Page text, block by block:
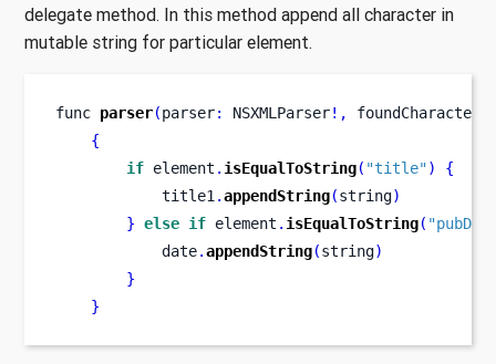
delegate method. In this method append all character in
mutable string for particular element.
func parser(parser: NSXMLParser!,
foundCharacters
{
if element . isEqualToString( "title")
{
            title1
.appendString(string)
} else if element . isEqualToString(
            date
.appendString(string)
}
}